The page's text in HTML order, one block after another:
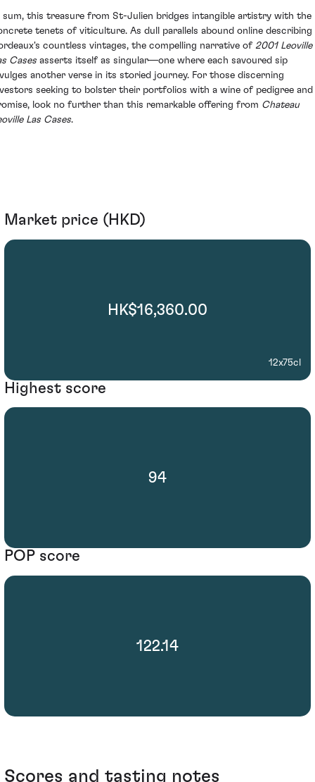
sum, this treasure from St-Julien bridges intangible artistry with the
tenets of viticulture. As dull parallels abound online describing
countless vintages, the compelling narrative of 2001 Leoville
Casesasserts itself as singular—one where each savoured sip
another verse in its storied journey. For those discerning
seeking to bolster their portfolios with a wine of pedigree and
look no further than this remarkable offering from Chateau
Las Cases.
Market price (HKD)
HK$16,360.00
12x75cl
Highest score
94
POP score
122.14
Scores and tasting notes